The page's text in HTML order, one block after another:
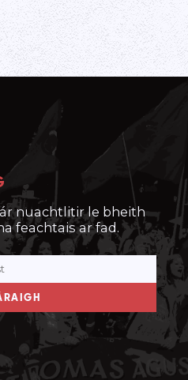
nuachtlitir le bheith
feachtais ar fad.